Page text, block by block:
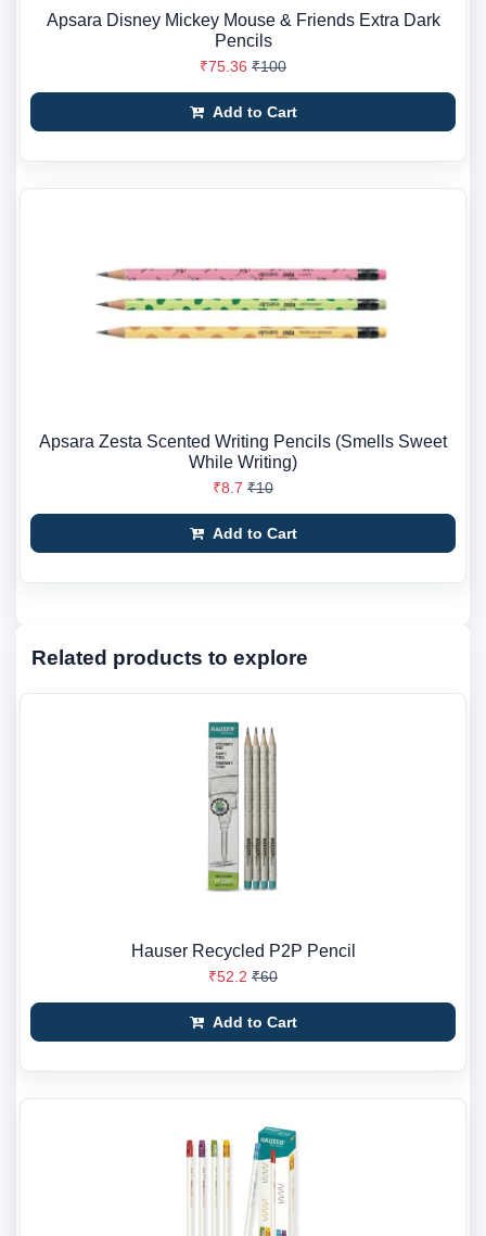
Apsara Disney Mickey Mouse & Friends Extra Dark
Pencils
₹75.36 ₹100
Add to Cart
Apsara Zesta Scented Writing Pencils (Smells Sweet
While Writing)
₹8.7 ₹10
Add to Cart
Related products to explore
Hauser Recycled P2P Pencil
₹52.2 ₹60
Add to Cart